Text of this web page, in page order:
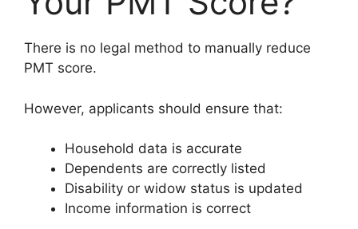
There is no legal method to manually reduce
PMT score.
However, applicants should ensure that:
Household data is accurate
Dependents are correctly listed
Disability or widow status is updated
Income information is correct